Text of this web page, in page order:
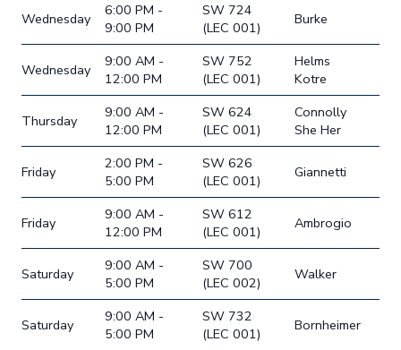
Wednesday
6:00 PM -
9:00 PM
SW 724
(LEC 001)
Burke
Wednesday
9:00 AM -
12:00 PM
SW 752
(LEC 001)
Helms
Kotre
Thursday
9:00 AM -
12:00 PM
SW 624
(LEC 001)
Connolly
She Her
Friday
2:00 PM -
5:00 PM
SW 626
(LEC 001)
Giannetti
Friday
9:00 AM -
12:00 PM
SW 612
(LEC 001)
Ambrogio
Saturday
9:00 AM -
5:00 PM
SW 700
(LEC 002)
Walker
Saturday
9:00 AM -
5:00 PM
SW 732
(LEC 001)
Bornheimer